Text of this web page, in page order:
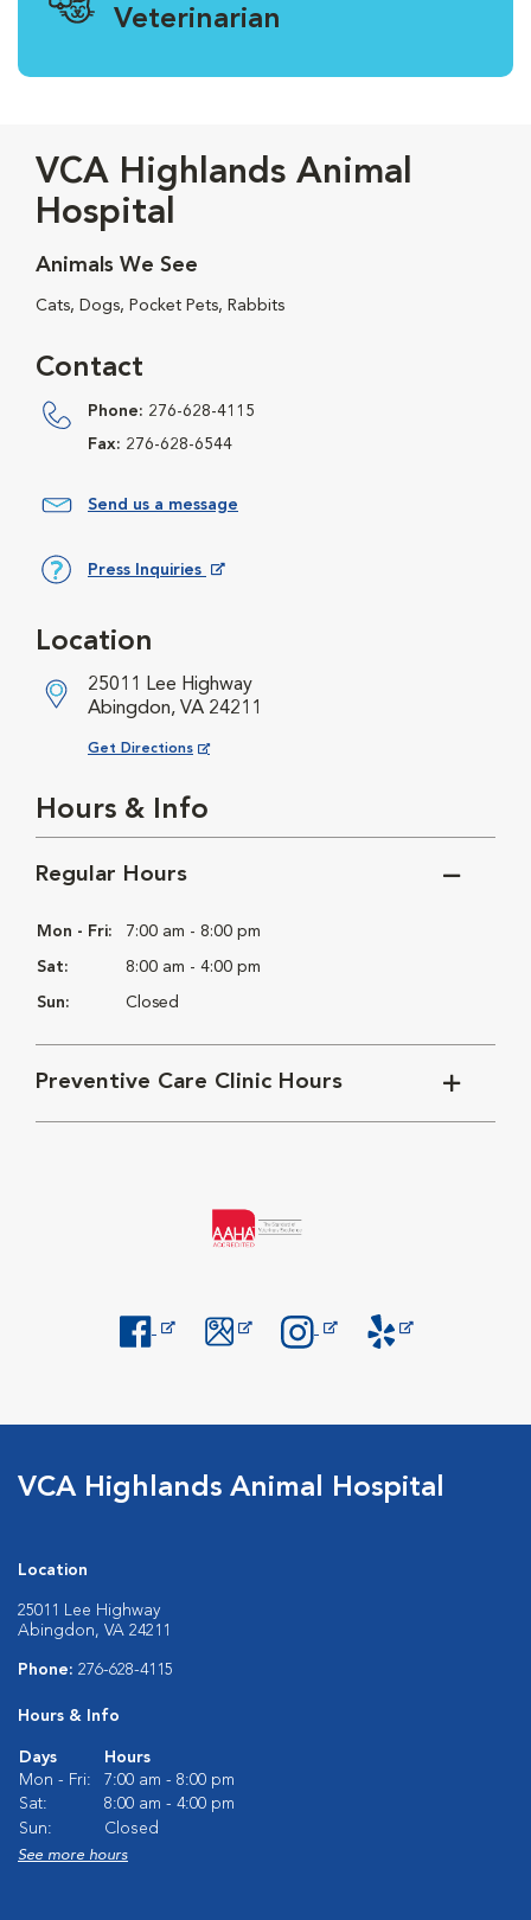
Veterinarian
VCA Highlands Animal
Hospital
Animals We See
Cats, Dogs, Pocket Pets, Rabbits
Contact
Phone: 276-628-4115
Fax: 276-628-6544
Send us a message
Press Inquiries
Location
25011 Lee Highway
Abingdon, VA 24211
Get Directions
Opens in New Window
Hours & Info
Regular Hours
Mon - Fri: 7:00 am - 8:00 pm
Sat: 8:00 am - 4:00 pm
Sun: Closed
Preventive Care Clinic Hours
VCA Highlands Animal Hospital
Location
25011 Lee Highway
Abingdon, VA 24211
Phone: 276-628-4115
Hours & Info
Days
Hours
Mon - Fri:
7:00 am - 8:00 pm
Sat:
8:00 am - 4:00 pm
Sun:
Closed
See more hours